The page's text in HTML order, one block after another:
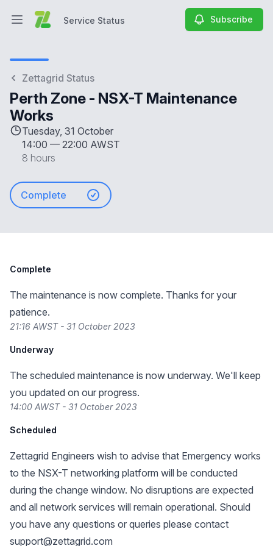
Open main menuService Status Subscribe
Zettagrid Status
Perth Zone - NSX-T Maintenance
Works
Tuesday, 31 October
14:00 — 22:00 AWST
8 hours
Complete
Complete
The maintenance is now complete. Thanks for your
patience.
21:16 AWST - 31 October 2023
Underway
The scheduled maintenance is now underway. We'll keep
you updated on our progress.
14:00 AWST - 31 October 2023
Scheduled
Zettagrid Engineers wish to advise that Emergency works
to the NSX-T networking platform will be conducted
during the change window. No disruptions are expected
and all network services will remain operational. Should
you have any questions or queries please contact
support@zettagrid.com